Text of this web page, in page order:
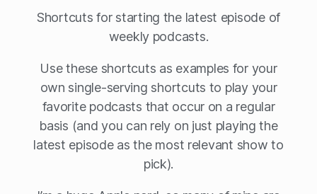
Shortcuts for starting the latest episode of
weekly podcasts.
Use these shortcuts as examples for your
own single-serving shortcuts to play your
favorite podcasts that occur on a regular
basis (and you can rely on just playing the
latest episode as the most relevant show to
pick).